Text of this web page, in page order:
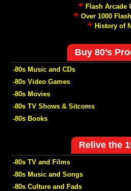
Flash Arcade
Over 1000
History of
Buy 80’s
-80s Music and CDs
-80s Video Games
-80s Movies
-80s TV Shows & Sitcoms
-80s Books
Relive the
-80s TV and Films
-80s Music and Songs
-80s Culture and Fads